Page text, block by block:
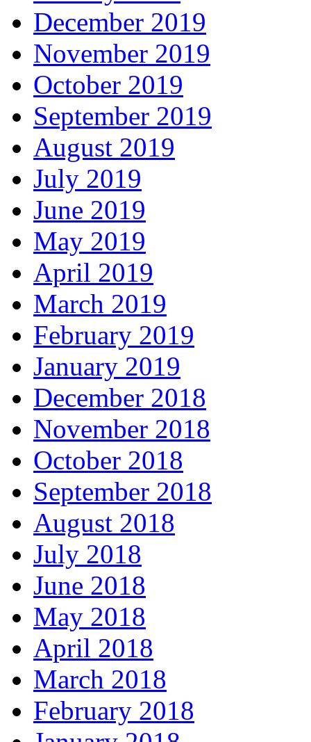
December 2019
November 2019
October 2019
September 2019
August 2019
July 2019
June 2019
May 2019
April 2019
March 2019
February 2019
January 2019
December 2018
November 2018
October 2018
September 2018
August 2018
July 2018
June 2018
May 2018
April 2018
March 2018
February 2018